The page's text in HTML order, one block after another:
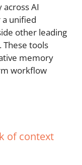
AI
unified
other leading
These tools
memory
workflow
of context